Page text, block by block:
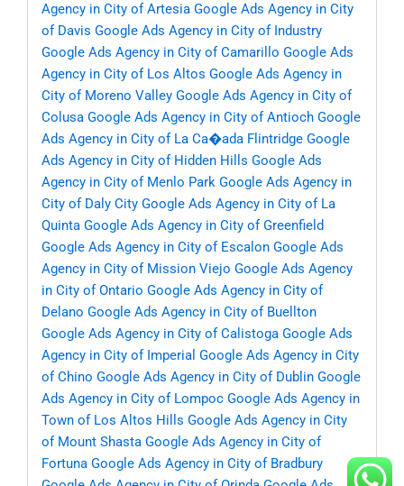
Agency in City of Artesia Google Ads Agency in City
of Davis Google Ads Agency in City of Industry
Google Ads Agency in City of Camarillo Google Ads
Agency in City of Los Altos Google Ads Agency in
City of Moreno Valley Google Ads Agency in City of
Colusa Google Ads Agency in City of Antioch Google
Ads Agency in City of La Ca�ada Flintridge Google
Ads Agency in City of Hidden Hills Google Ads
Agency in City of Menlo Park Google Ads Agency in
City of Daly City Google Ads Agency in City of La
Quinta Google Ads Agency in City of Greenfield
Google Ads Agency in City of Escalon Google Ads
Agency in City of Mission Viejo Google Ads Agency
in City of Ontario Google Ads Agency in City of
Delano Google Ads Agency in City of Buellton
Google Ads Agency in City of Calistoga Google Ads
Agency in City of Imperial Google Ads Agency in City
of Chino Google Ads Agency in City of Dublin Google
Ads Agency in City of Lompoc Google Ads Agency in
Town of Los Altos Hills Google Ads Agency in City
of Mount Shasta Google Ads Agency in City of
Fortuna Google Ads Agency in City of Bradbury